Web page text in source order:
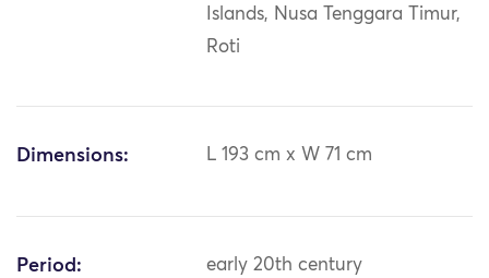
Islands, Nusa Tenggara Timur,
Roti
Dimensions: L 193 cm x W 71 cm
Period: early 20th century